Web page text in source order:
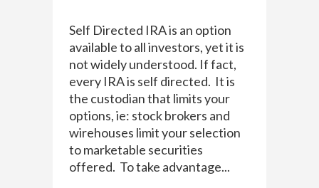
Self Directed IRA is an option
available to all investors, yet it is
not widely understood. If fact,
every IRA is self directed. It is
the custodian that limits your
options, ie: stock brokers and
wirehouses limit your selection
to marketable securities
offered. To take advantage...